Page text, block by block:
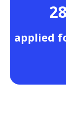
applied